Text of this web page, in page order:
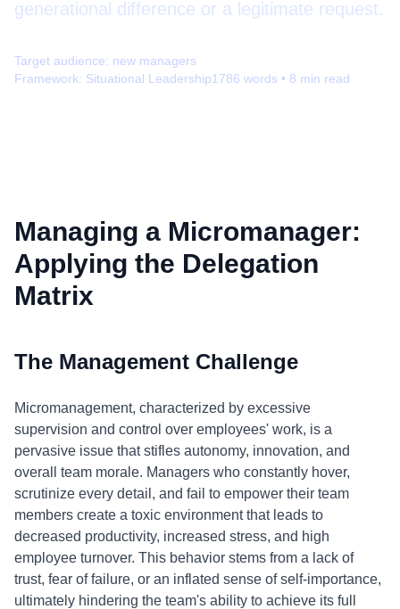
generational difference or a legitimate request.
Target audience: new managers
Framework: Situational Leadership1786 words • 8 min read
Managing a Micromanager:
Applying the Delegation
Matrix
The Management Challenge
Micromanagement, characterized by excessive
supervision and control over employees' work, is a
pervasive issue that stifles autonomy, innovation, and
overall team morale. Managers who constantly hover,
scrutinize every detail, and fail to empower their team
members create a toxic environment that leads to
decreased productivity, increased stress, and high
employee turnover. This behavior stems from a lack of
trust, fear of failure, or an inflated sense of self-importance,
ultimately hindering the team's ability to achieve its full